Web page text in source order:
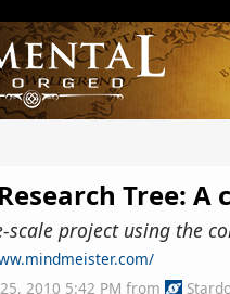
Tree: A
scale project using the
2010 5:42 PM from